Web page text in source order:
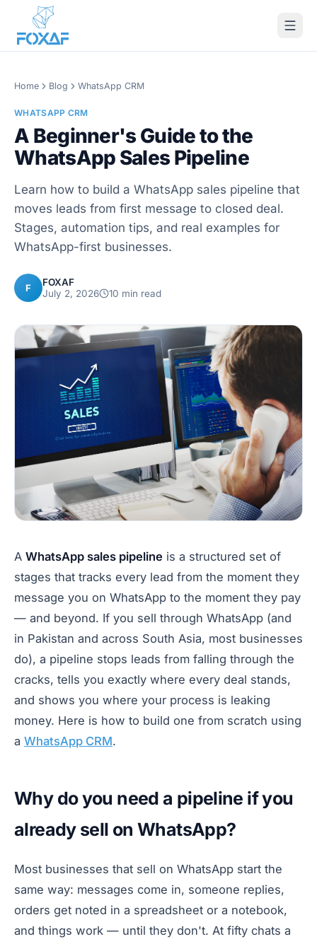
Skip to content
Home Blog WhatsApp CRM
WHATSAPP CRM
A Beginner's Guide to the
WhatsApp Sales Pipeline
Learn how to build a WhatsApp sales pipeline that
moves leads from first message to closed deal.
Stages, automation tips, and real examples for
WhatsApp-first businesses.
F
FOXAF
July 2, 2026
10 min read
A WhatsApp sales pipeline is a structured set of
stages that tracks every lead from the moment they
message you on WhatsApp to the moment they pay
— and beyond. If you sell through WhatsApp (and
in Pakistan and across South Asia, most businesses
do), a pipeline stops leads from falling through the
cracks, tells you exactly where every deal stands,
and shows you where your process is leaking
money. Here is how to build one from scratch using
a WhatsApp CRM.
Why do you need a pipeline if you
already sell on WhatsApp?
Most businesses that sell on WhatsApp start the
same way: messages come in, someone replies,
orders get noted in a spreadsheet or a notebook,
and things work — until they don't. At fifty chats a